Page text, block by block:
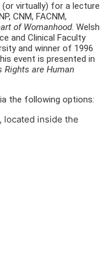
virtually) for a lecture
CNM, FACNM,
of Womanhood. Welsh
and Clinical Faculty
and winner of 1996
event is presented in
Rights are Human
the following options:
located inside the